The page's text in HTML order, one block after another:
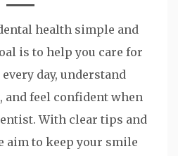
health simple and
is to help you care for
day, understand
and feel confident when
With clear tips and
aim to keep your smile